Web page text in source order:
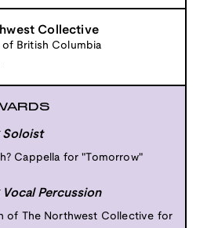
Collective
British Columbia
Soloist
Cappella for "Tomorrow"
Percussion
of The Northwest Collective for